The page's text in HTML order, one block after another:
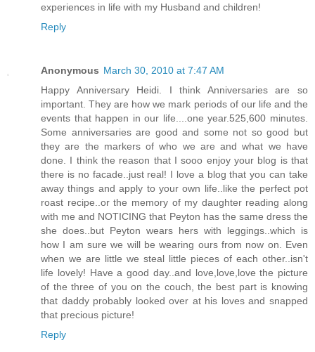
experiences in life with my Husband and children!
Reply
Anonymous March 30, 2010 at 7:47 AM
Happy Anniversary Heidi. I think Anniversaries are so
important. They are how we mark periods of our life and the
events that happen in our life....one year.525,600 minutes.
Some anniversaries are good and some not so good but
they are the markers of who we are and what we have
done. I think the reason that I sooo enjoy your blog is that
there is no facade..just real! I love a blog that you can take
away things and apply to your own life..like the perfect pot
roast recipe..or the memory of my daughter reading along
with me and NOTICING that Peyton has the same dress the
she does..but Peyton wears hers with leggings..which is
how I am sure we will be wearing ours from now on. Even
when we are little we steal little pieces of each other..isn't
life lovely! Have a good day..and love,love,love the picture
of the three of you on the couch, the best part is knowing
that daddy probably looked over at his loves and snapped
that precious picture!
Reply